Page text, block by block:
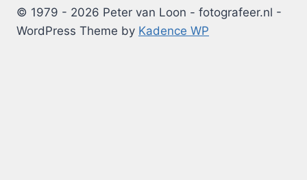
© 1979 - 2026 Peter van Loon - fotografeer.nl -
WordPress Theme by Kadence WP